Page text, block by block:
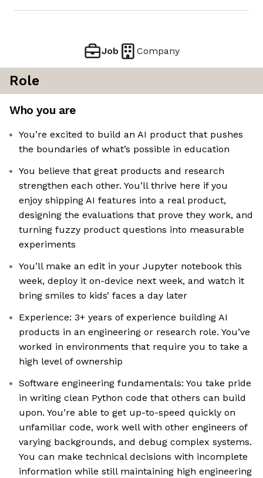
Job Company
Role
Who you are
You’re excited to build an AI product that pushes
the boundaries of what’s possible in education
You believe that great products and research
strengthen each other. You’ll thrive here if you
enjoy shipping AI features into a real product,
designing the evaluations that prove they work, and
turning fuzzy product questions into measurable
experiments
You’ll make an edit in your Jupyter notebook this
week, deploy it on-device next week, and watch it
bring smiles to kids’ faces a day later
Experience: 3+ years of experience building AI
products in an engineering or research role. You’ve
worked in environments that require you to take a
high level of ownership
Software engineering fundamentals: You take pride
in writing clean Python code that others can build
upon. You’re able to get up-to-speed quickly on
unfamiliar code, work well with other engineers of
varying backgrounds, and debug complex systems.
You can make technical decisions with incomplete
information while still maintaining high engineering